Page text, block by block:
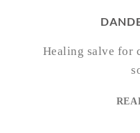
Healing salve for